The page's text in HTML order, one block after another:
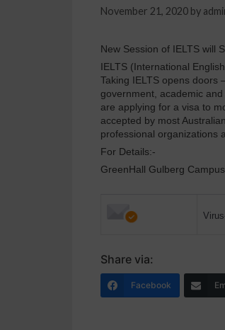
November 21, 2020 by
New Session of IELTS will
IELTS (International
Taking IELTS opens doors
government, academic
are applying for a visa to
accepted by most
professional organizations
For Details:-
GreenHall Gulberg
Share via:
Facebook